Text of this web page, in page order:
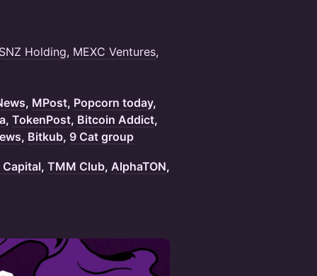
Holding, MEXC Ventures,
, MPost, Popcorn today,
, TokenPost, Bitcoin Addict,
, Bitkub, 9 Cat group
, TMM Club, AlphaTON,